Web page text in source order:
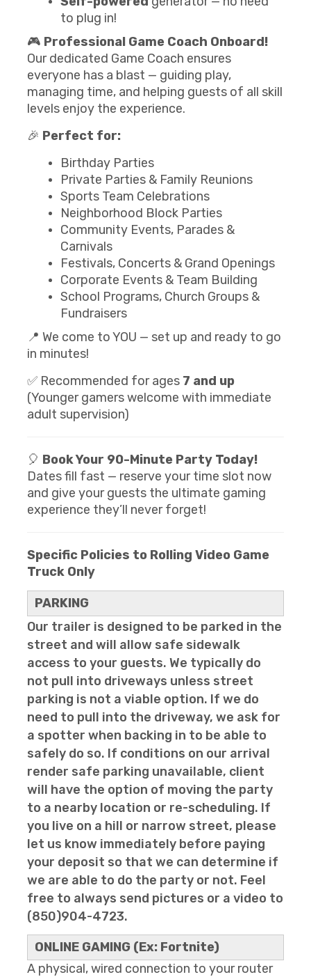
to plug in!
🎮 Professional Game Coach Onboard!
Our dedicated Game Coach ensures
everyone has a blast — guiding play,
managing time, and helping guests of all skill
levels enjoy the experience.
🎉 Perfect for:
Birthday Parties
Private Parties & Family Reunions
Sports Team Celebrations
Neighborhood Block Parties
Community Events, Parades &
Carnivals
Festivals, Concerts & Grand Openings
Corporate Events & Team Building
School Programs, Church Groups &
Fundraisers
📍 We come to YOU — set up and ready to go
in minutes!
✅ Recommended for ages 7 and up
(Younger gamers welcome with immediate
adult supervision)
🎈 Book Your 90-Minute Party Today!
Dates fill fast — reserve your time slot now
and give your guests the ultimate gaming
experience they’ll never forget!
Specific Policies to Rolling Video Game
Truck Only
PARKING
Our trailer is designed to be parked in the
street and will allow safe sidewalk
access to your guests. We typically do
not pull into driveways unless street
parking is not a viable option. If we do
need to pull into the driveway, we ask for
a spotter when backing in to be able to
safely do so. If conditions on our arrival
render safe parking unavailable, client
will have the option of moving the party
to a nearby location or re-scheduling. If
you live on a hill or narrow street, please
let us know immediately before paying
your deposit so that we can determine if
we are able to do the party or not. Feel
free to always send pictures or a video to
(850)904-4723.
ONLINE GAMING (Ex: Fortnite)
A physical, wired connection to your router